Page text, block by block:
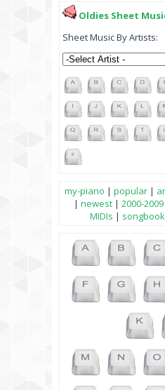
Oldies Sheet
Sheet Music By Artists:
my-piano | popular|
| newest| 2000-2009
MIDIs |